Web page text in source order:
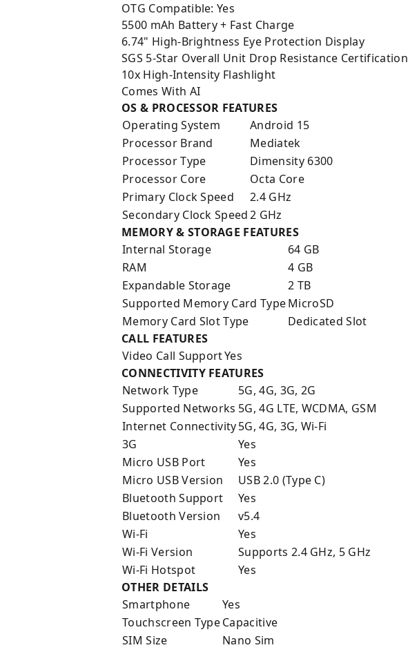
OTG Compatible: Yes
5500 mAh Battery + Fast Charge
6.74" High-Brightness Eye Protection Display
SGS 5-Star Overall Unit Drop Resistance Certification
10x High-Intensity Flashlight
Comes With AI
OS & PROCESSOR FEATURES
Operating System
Android 15
Processor Brand
Mediatek
Processor Type
Dimensity 6300
Processor Core
Octa Core
Primary Clock Speed
2.4 GHz
Secondary Clock Speed2 GHz
MEMORY & STORAGE FEATURES
Internal Storage
64 GB
RAM
4 GB
Expandable Storage
2 TB
Supported Memory Card TypeMicroSD
Memory Card Slot Type
Dedicated Slot
CALL FEATURES
Video Call SupportYes
CONNECTIVITY FEATURES
Network Type
5G, 4G, 3G, 2G
Supported Networks 5G, 4G LTE, WCDMA, GSM
Internet Connectivity5G, 4G, 3G, Wi-Fi
3G
Yes
Micro USB Port
Yes
Micro USB Version
USB 2.0 (Type C)
Bluetooth Support
Yes
Bluetooth Version
v5.4
Wi-Fi
Yes
Wi-Fi Version
Supports 2.4 GHz, 5 GHz
Wi-Fi Hotspot
Yes
OTHER DETAILS
Smartphone
Yes
Touchscreen TypeCapacitive
SIM Size
Nano Sim